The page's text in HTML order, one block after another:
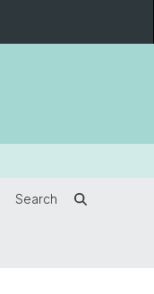
Search